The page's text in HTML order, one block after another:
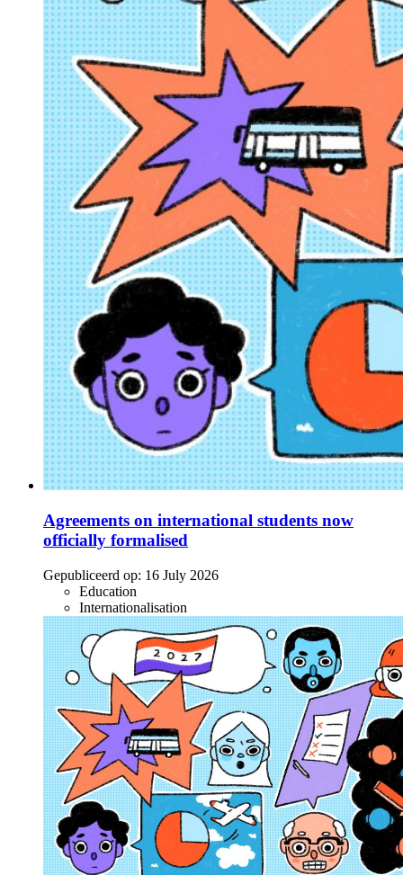
Agreements on international students now
officially formalised
Gepubliceerd op: 16 July 2026
Education
Internationalisation